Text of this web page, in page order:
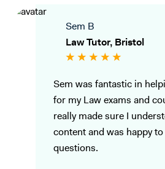
Sem B
Law Tutor, Bristol
Sem was fantastic in
for my Law exams and
really made sure I
content and was happy
questions.